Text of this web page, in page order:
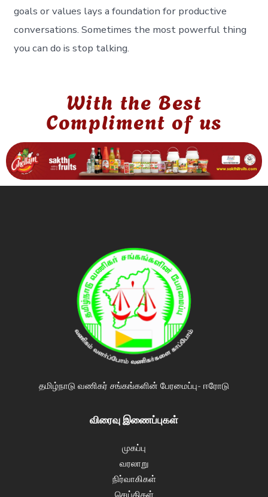
goals or values lays a foundation for productive
conversations. Sometimes the most powerful thing
you can do is stop talking.
With the Best
Compliment of us
தமிழ்நாடு வணிகர் சங்கங்களின் பேரமைப்பு- ஈரோடு
விரைவு இணைப்புகள்
முகப்பு
வரலாறு
நிர்வாகிகள்